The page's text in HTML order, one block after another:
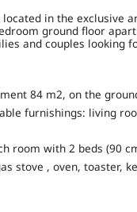
in the exclusive
ground floor
and couples looking
84 m2, on the
furnishings: living
room with 2 beds (90
stove , oven, toaster,